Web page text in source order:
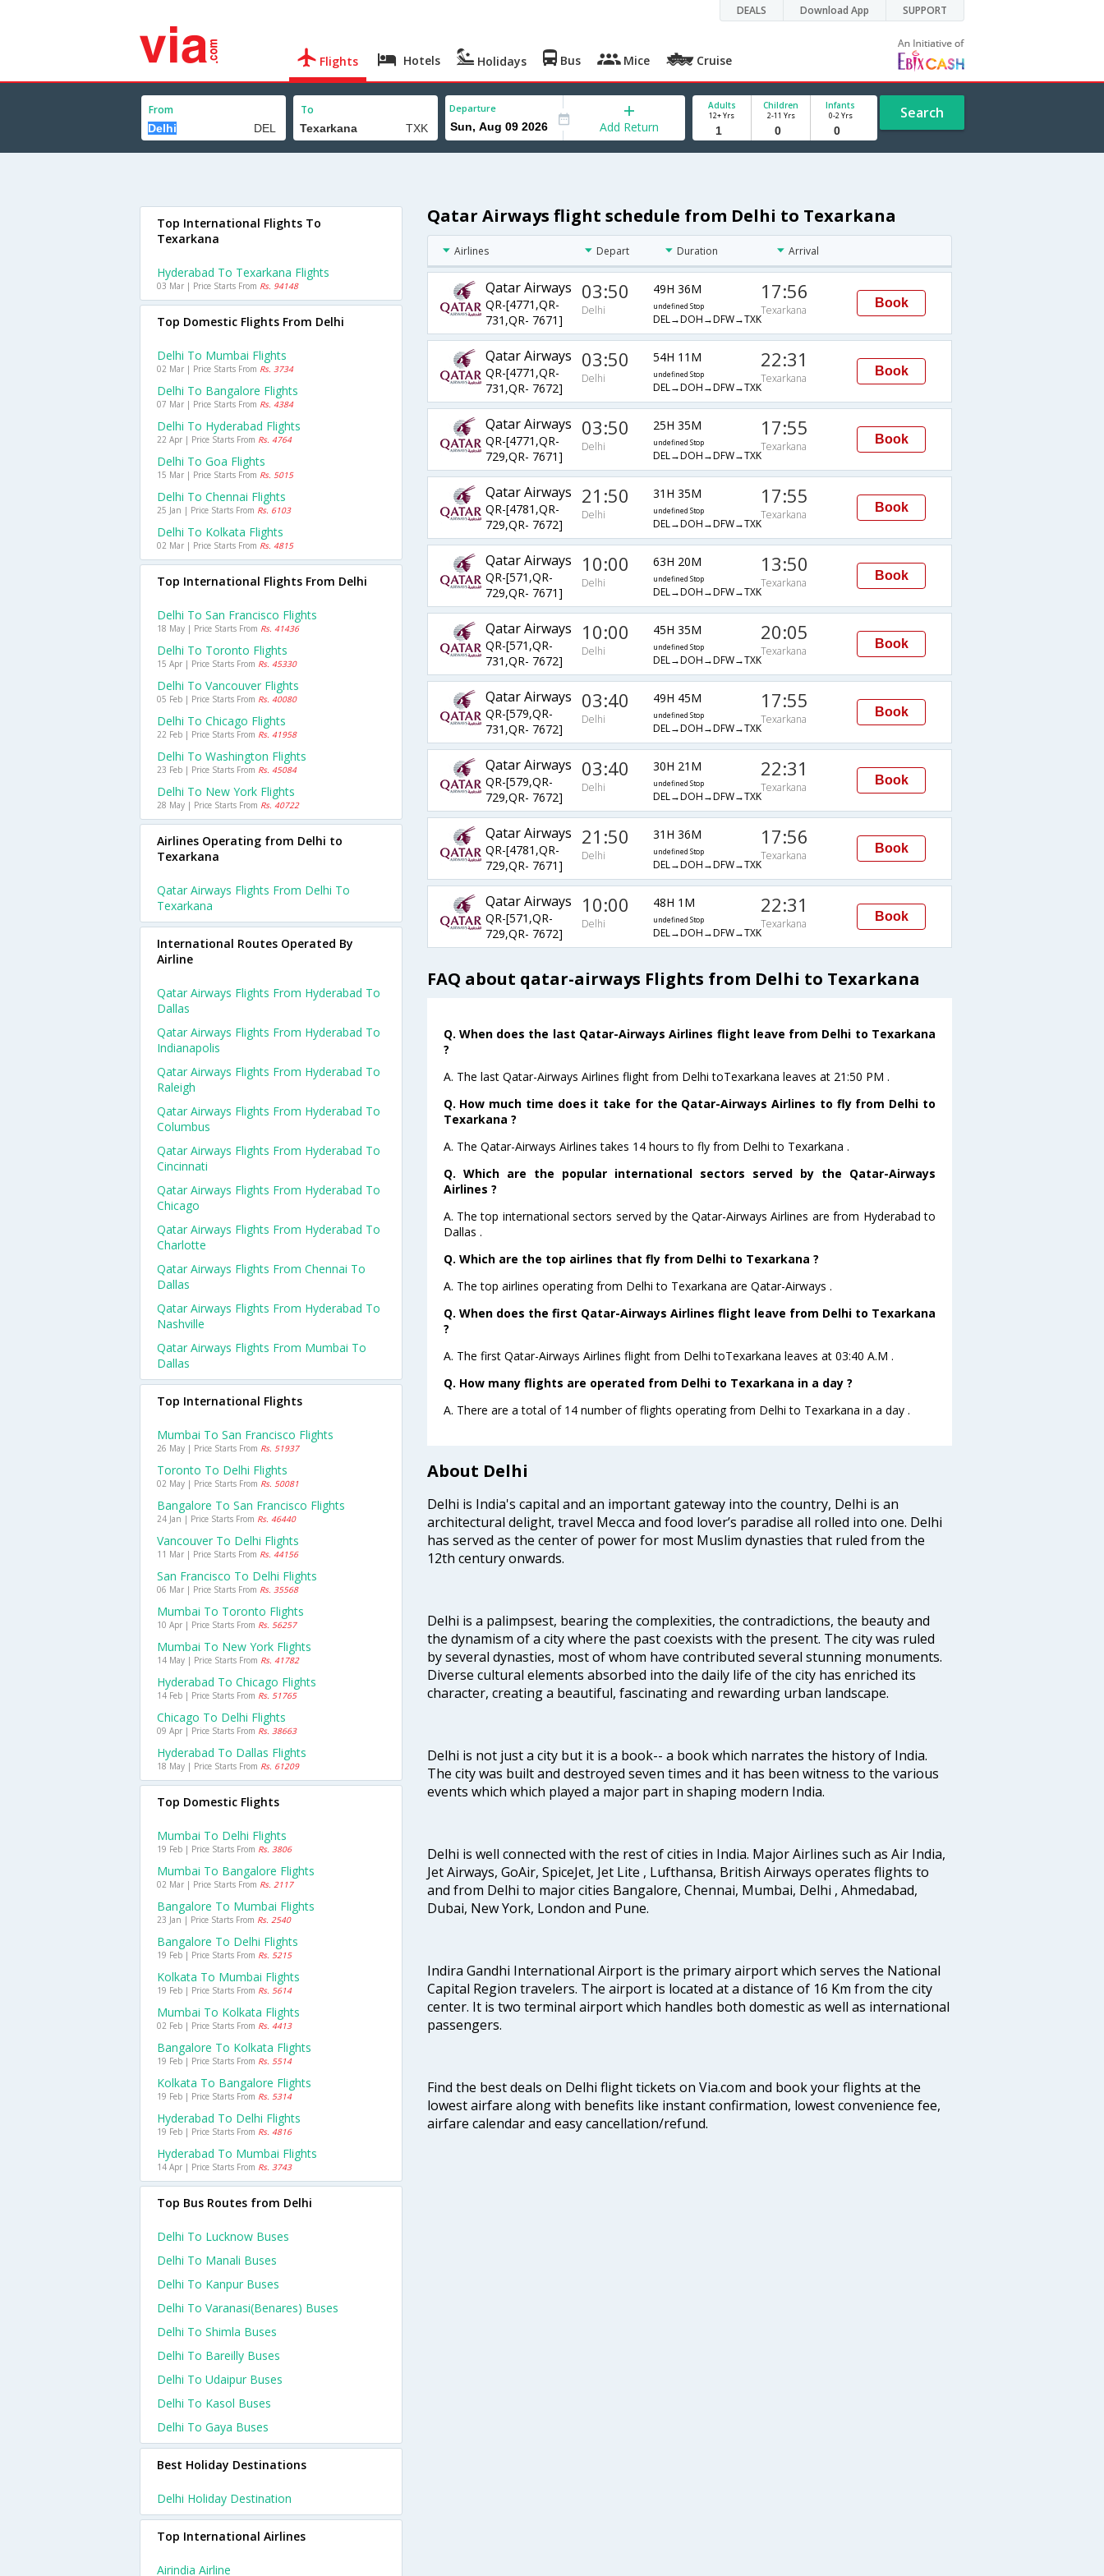
DEALS Download App SUPPORT
Flights Hotels Holidays Bus Mice Cruise
From To Departure
Add Return
Adults
12+ Yrs
Children
2-11 Yrs
Infants
0-2 Yrs Search
Qatar Airways flight schedule from Delhi to Texarkana
Airlines Depart Duration Arrival
Qatar Airways
QR-[4771,QR-
731,QR- 7671]
03:50
Delhi
49H 36M
undefined Stop
DEL→DOH→DFW→TXK
17:56
Texarkana
Book
Qatar Airways
QR-[4771,QR-
731,QR- 7672]
03:50
Delhi
54H 11M
undefined Stop
DEL→DOH→DFW→TXK
22:31
Texarkana
Book
Qatar Airways
QR-[4771,QR-
729,QR- 7671]
03:50
Delhi
25H 35M
undefined Stop
DEL→DOH→DFW→TXK
17:55
Texarkana
Book
Qatar Airways
QR-[4781,QR-
729,QR- 7672]
21:50
Delhi
31H 35M
undefined Stop
DEL→DOH→DFW→TXK
17:55
Texarkana
Book
Qatar Airways
QR-[571,QR-
729,QR- 7671]
10:00
Delhi
63H 20M
undefined Stop
DEL→DOH→DFW→TXK
13:50
Texarkana
Book
Qatar Airways
QR-[571,QR-
731,QR- 7672]
10:00
Delhi
45H 35M
undefined Stop
DEL→DOH→DFW→TXK
20:05
Texarkana
Book
Qatar Airways
QR-[579,QR-
731,QR- 7672]
03:40
Delhi
49H 45M
undefined Stop
DEL→DOH→DFW→TXK
17:55
Texarkana
Book
Qatar Airways
QR-[579,QR-
729,QR- 7672]
03:40
Delhi
30H 21M
undefined Stop
DEL→DOH→DFW→TXK
22:31
Texarkana
Book
Qatar Airways
QR-[4781,QR-
729,QR- 7671]
21:50
Delhi
31H 36M
undefined Stop
DEL→DOH→DFW→TXK
17:56
Texarkana
Book
Qatar Airways
QR-[571,QR-
729,QR- 7672]
10:00
Delhi
48H 1M
undefined Stop
DEL→DOH→DFW→TXK
22:31
Texarkana
Book
FAQ about qatar-airways Flights from Delhi to Texarkana
Q. When does the last Qatar-Airways Airlines flight leave from Delhi to Texarkana
?
A. The last Qatar-Airways Airlines flight from Delhi toTexarkana leaves at 21:50 PM .
Q. How much time does it take for the Qatar-Airways Airlines to fly from Delhi to
Texarkana ?
A. The Qatar-Airways Airlines takes 14 hours to fly from Delhi to Texarkana .
Q. Which are the popular international sectors served by the Qatar-Airways
Airlines ?
A. The top international sectors served by the Qatar-Airways Airlines are from Hyderabad to
Dallas .
Q. Which are the top airlines that fly from Delhi to Texarkana ?
A. The top airlines operating from Delhi to Texarkana are Qatar-Airways .
Q. When does the first Qatar-Airways Airlines flight leave from Delhi to Texarkana
?
A. The first Qatar-Airways Airlines flight from Delhi toTexarkana leaves at 03:40 A.M .
Q. How many flights are operated from Delhi to Texarkana in a day ?
A. There are a total of 14 number of flights operating from Delhi to Texarkana in a day .
About Delhi
Delhi is India's capital and an important gateway into the country, Delhi is an
architectural delight, travel Mecca and food lover’s paradise all rolled into one. Delhi
has served as the center of power for most Muslim dynasties that ruled from the
12th century onwards.
Delhi is a palimpsest, bearing the complexities, the contradictions, the beauty and
the dynamism of a city where the past coexists with the present. The city was ruled
by several dynasties, most of whom have contributed several stunning monuments.
Diverse cultural elements absorbed into the daily life of the city has enriched its
character, creating a beautiful, fascinating and rewarding urban landscape.
Delhi is not just a city but it is a book-- a book which narrates the history of India.
The city was built and destroyed seven times and it has been witness to the various
events which which played a major part in shaping modern India.
Delhi is well connected with the rest of cities in India. Major Airlines such as Air India,
Jet Airways, GoAir, SpiceJet, Jet Lite , Lufthansa, British Airways operates flights to
and from Delhi to major cities Bangalore, Chennai, Mumbai, Delhi , Ahmedabad,
Dubai, New York, London and Pune.
Indira Gandhi International Airport is the primary airport which serves the National
Capital Region travelers. The airport is located at a distance of 16 Km from the city
center. It is two terminal airport which handles both domestic as well as international
passengers.
Find the best deals on Delhi flight tickets on Via.com and book your flights at the
lowest airfare along with benefits like instant confirmation, lowest convenience fee,
airfare calendar and easy cancellation/refund.
Top International Flights To
Texarkana
Hyderabad To Texarkana Flights
03 Mar | Price Starts From Rs. 94148
Top Domestic Flights From Delhi
Delhi To Mumbai Flights
02 Mar | Price Starts From Rs. 3734
Delhi To Bangalore Flights
07 Mar | Price Starts From Rs. 4384
Delhi To Hyderabad Flights
22 Apr | Price Starts From Rs. 4764
Delhi To Goa Flights
15 Mar | Price Starts From Rs. 5015
Delhi To Chennai Flights
25 Jan | Price Starts From Rs. 6103
Delhi To Kolkata Flights
02 Mar | Price Starts From Rs. 4815
Top International Flights From Delhi
Delhi To San Francisco Flights
18 May | Price Starts From Rs. 41436
Delhi To Toronto Flights
15 Apr | Price Starts From Rs. 45330
Delhi To Vancouver Flights
05 Feb | Price Starts From Rs. 40080
Delhi To Chicago Flights
22 Feb | Price Starts From Rs. 41958
Delhi To Washington Flights
23 Feb | Price Starts From Rs. 45084
Delhi To New York Flights
28 May | Price Starts From Rs. 40722
Airlines Operating from Delhi to
Texarkana
Qatar Airways Flights From Delhi To
Texarkana
International Routes Operated By
Airline
Qatar Airways Flights From Hyderabad To
Dallas
Qatar Airways Flights From Hyderabad To
Indianapolis
Qatar Airways Flights From Hyderabad To
Raleigh
Qatar Airways Flights From Hyderabad To
Columbus
Qatar Airways Flights From Hyderabad To
Cincinnati
Qatar Airways Flights From Hyderabad To
Chicago
Qatar Airways Flights From Hyderabad To
Charlotte
Qatar Airways Flights From Chennai To
Dallas
Qatar Airways Flights From Hyderabad To
Nashville
Qatar Airways Flights From Mumbai To
Dallas
Top International Flights
Mumbai To San Francisco Flights
26 May | Price Starts From Rs. 51937
Toronto To Delhi Flights
02 May | Price Starts From Rs. 50081
Bangalore To San Francisco Flights
24 Jan | Price Starts From Rs. 46440
Vancouver To Delhi Flights
11 Mar | Price Starts From Rs. 44156
San Francisco To Delhi Flights
06 Mar | Price Starts From Rs. 35568
Mumbai To Toronto Flights
10 Apr | Price Starts From Rs. 56257
Mumbai To New York Flights
14 May | Price Starts From Rs. 41782
Hyderabad To Chicago Flights
14 Feb | Price Starts From Rs. 51765
Chicago To Delhi Flights
09 Apr | Price Starts From Rs. 38663
Hyderabad To Dallas Flights
18 May | Price Starts From Rs. 61209
Top Domestic Flights
Mumbai To Delhi Flights
19 Feb | Price Starts From Rs. 3806
Mumbai To Bangalore Flights
02 Mar | Price Starts From Rs. 2117
Bangalore To Mumbai Flights
23 Jan | Price Starts From Rs. 2540
Bangalore To Delhi Flights
19 Feb | Price Starts From Rs. 5215
Kolkata To Mumbai Flights
19 Feb | Price Starts From Rs. 5614
Mumbai To Kolkata Flights
02 Feb | Price Starts From Rs. 4413
Bangalore To Kolkata Flights
19 Feb | Price Starts From Rs. 5514
Kolkata To Bangalore Flights
19 Feb | Price Starts From Rs. 5314
Hyderabad To Delhi Flights
19 Feb | Price Starts From Rs. 4816
Hyderabad To Mumbai Flights
14 Apr | Price Starts From Rs. 3743
Top Bus Routes from Delhi
Delhi To Lucknow Buses
Delhi To Manali Buses
Delhi To Kanpur Buses
Delhi To Varanasi(benares) Buses
Delhi To Shimla Buses
Delhi To Bareilly Buses
Delhi To Udaipur Buses
Delhi To Kasol Buses
Delhi To Gaya Buses
Best Holiday Destinations
Delhi Holiday Destination
Top International Airlines
Airindia Airline